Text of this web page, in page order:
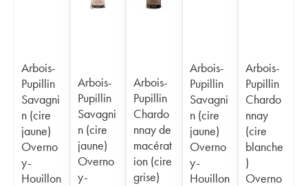
Arbois-
Pupillin
Savagni
n (cire
jaune)
Overno
y-
Houillon
Arbois-
Pupillin
Savagni
n (cire
jaune)
Overno
y-
Arbois-
Pupillin
Chardo
nnay de
macérat
ion (cire
grise)
Arbois-
Pupillin
Savagni
n (cire
jaune)
Overno
y-
Houillon
Arbois-
Pupillin
Chardo
nnay
(cire
blanche
)
Overno